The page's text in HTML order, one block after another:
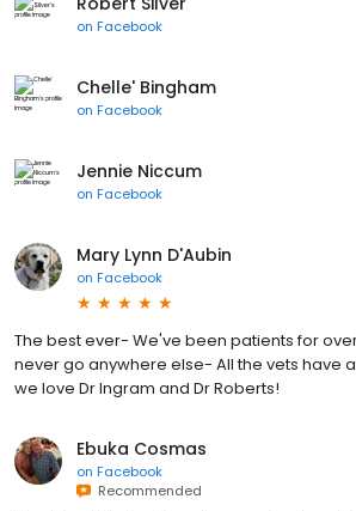
on Facebook
Chelle' Bingham
on Facebook
Jennie Niccum
on Facebook
Mary Lynn D'Aubin
on Facebook
The best ever- We've been patients for
never go anywhere else- All the vets have
we love Dr Ingram and Dr Roberts!
Ebuka Cosmas
on Facebook
Recommended